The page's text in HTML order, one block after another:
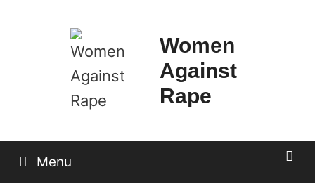
Women
Against
Rape
Menu